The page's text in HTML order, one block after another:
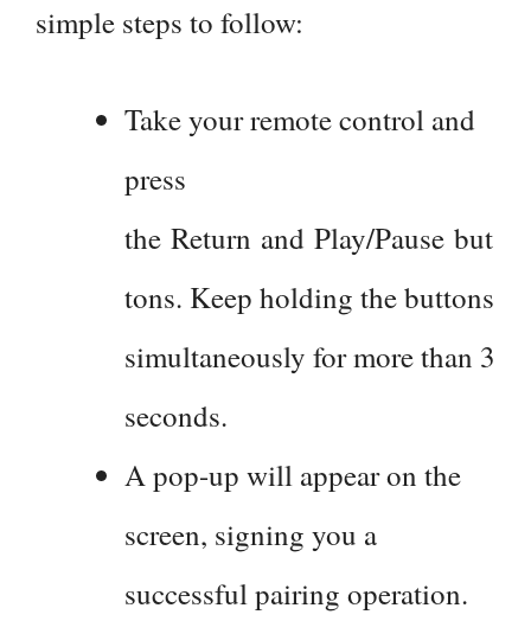
simple steps to follow:
Take your remote control and
press
the Return and Play/Pause but
tons. Keep holding the buttons
simultaneously for more than 3
seconds.
A pop-up will appear on the
screen, signing you a
successful pairing operation.